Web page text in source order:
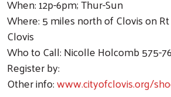
When: 12p-6pm; Thur-Sun
Where: 5 miles north of Clovis on
Clovis
Who to Call: Nicolle Holcomb 575-
Register by:
Other info:www.cityofclovis.org/